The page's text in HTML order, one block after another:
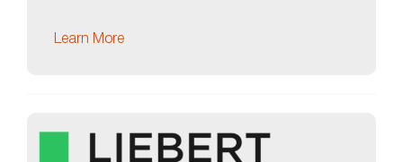
Learn More